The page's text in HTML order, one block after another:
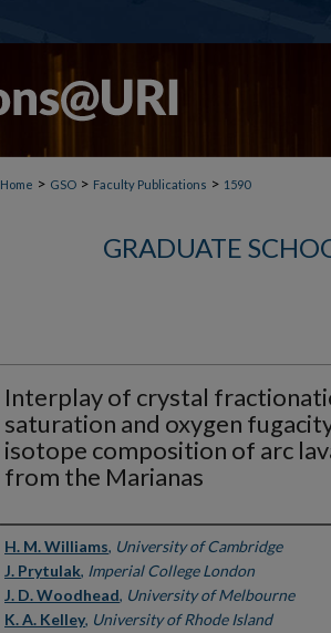
Home > GSO > Faculty Publications > 1590
GRADUATE
Interplay of crystal
saturation and oxygen
isotope composition of arc
from the Marianas
Authors
H. M. Williams, University of Cambridge
J. Prytulak, Imperial College London
J. D. Woodhead, University of Melbourne
K. A. Kelley, University of Rhode Island